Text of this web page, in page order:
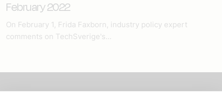
February 2022
On February 1, Frida Faxborn, industry policy expert
comments on TechSverige's...